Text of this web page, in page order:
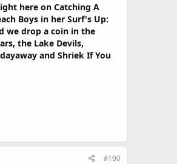
here on Catching A
Boys in her Surf's Up:
we drop a coin in the
the Lake Devils,
and Shriek If You
#190